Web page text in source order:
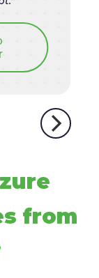
from